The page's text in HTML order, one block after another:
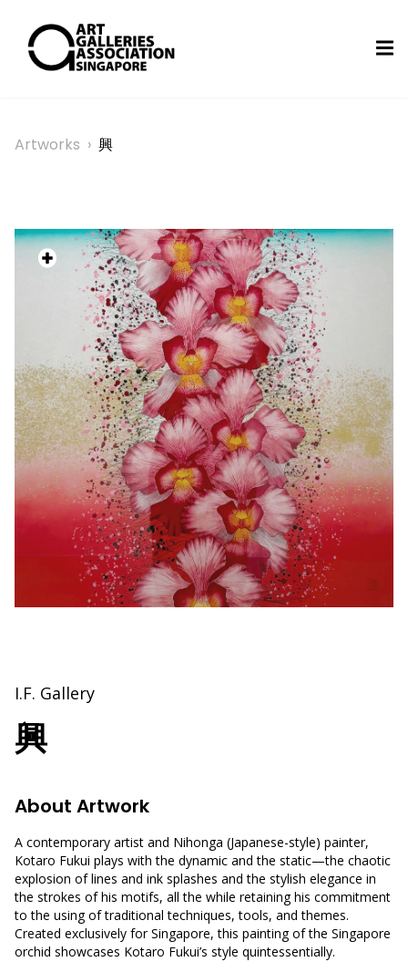
Artworks › 興
I.F. Gallery
興
About Artwork
A contemporary artist and Nihonga (Japanese-style) painter,
Kotaro Fukui plays with the dynamic and the static—the chaotic
explosion of lines and ink splashes and the stylish elegance in
the strokes of his motifs, all the while retaining his commitment
to the using of traditional techniques, tools, and themes.
Created exclusively for Singapore, this painting of the Singapore
orchid showcases Kotaro Fukui’s style quintessentially.